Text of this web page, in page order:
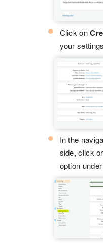
Click on
your
In the
side, click
option